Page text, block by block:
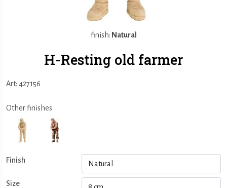
finish: Natural
H-Resting old farmer
Art: 427156
Other finishes
Finish
Size